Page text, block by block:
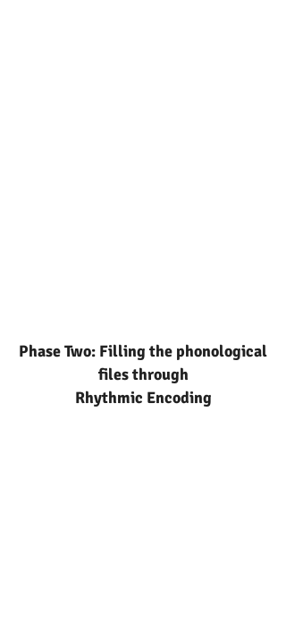
Phase Two: Filling the phonological
files through
Rhythmic Encoding